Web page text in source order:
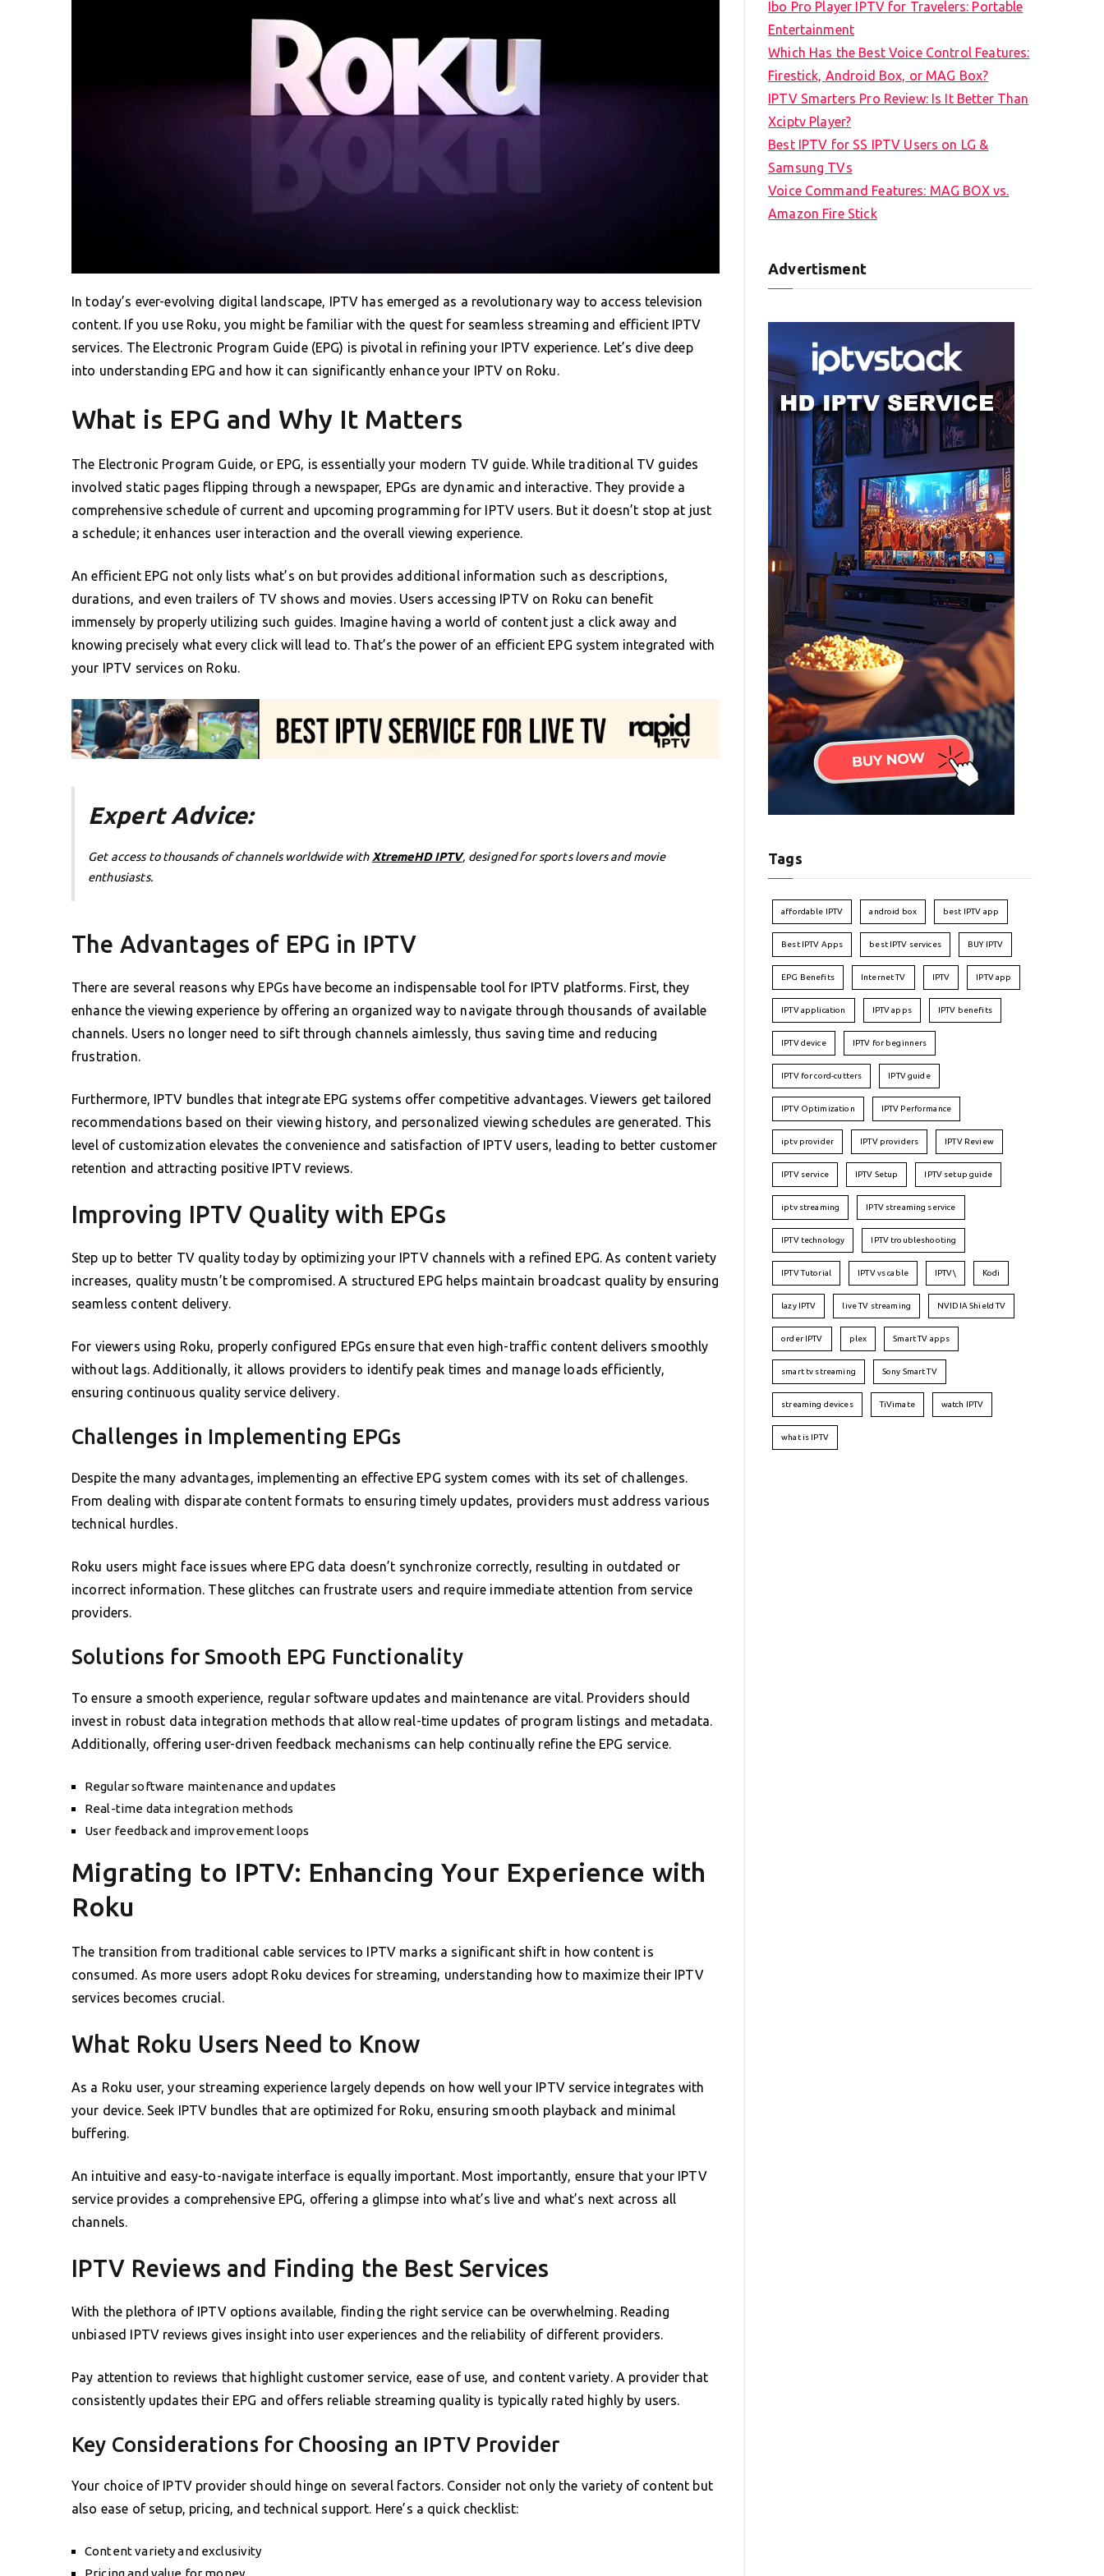
In today’s ever-evolving digital landscape, IPTV has emerged as a revolutionary way to access television
content. If you use Roku, you might be familiar with the quest for seamless streaming and efficient IPTV
services. The Electronic Program Guide (EPG) is pivotal in refining your IPTV experience. Let’s dive deep
into understanding EPG and how it can significantly enhance your IPTV on Roku.
What is EPG and Why It Matters
The Electronic Program Guide, or EPG, is essentially your modern TV guide. While traditional TV guides
involved static pages flipping through a newspaper, EPGs are dynamic and interactive. They provide a
comprehensive schedule of current and upcoming programming for IPTV users. But it doesn’t stop at just
a schedule; it enhances user interaction and the overall viewing experience.
An efficient EPG not only lists what’s on but provides additional information such as descriptions,
durations, and even trailers of TV shows and movies. Users accessing IPTV on Roku can benefit
immensely by properly utilizing such guides. Imagine having a world of content just a click away and
knowing precisely what every click will lead to. That’s the power of an efficient EPG system integrated with
your IPTV services on Roku.
Expert Advice:
Get access to thousands of channels worldwide with XtremeHD IPTV, designed for sports lovers and movie
enthusiasts.
The Advantages of EPG in IPTV
There are several reasons why EPGs have become an indispensable tool for IPTV platforms. First, they
enhance the viewing experience by offering an organized way to navigate through thousands of available
channels. Users no longer need to sift through channels aimlessly, thus saving time and reducing
frustration.
Furthermore, IPTV bundles that integrate EPG systems offer competitive advantages. Viewers get tailored
recommendations based on their viewing history, and personalized viewing schedules are generated. This
level of customization elevates the convenience and satisfaction of IPTV users, leading to better customer
retention and attracting positive IPTV reviews.
Improving IPTV Quality with EPGs
Step up to better TV quality today by optimizing your IPTV channels with a refined EPG. As content variety
increases, quality mustn’t be compromised. A structured EPG helps maintain broadcast quality by ensuring
seamless content delivery.
For viewers using Roku, properly configured EPGs ensure that even high-traffic content delivers smoothly
without lags. Additionally, it allows providers to identify peak times and manage loads efficiently,
ensuring continuous quality service delivery.
Challenges in Implementing EPGs
Despite the many advantages, implementing an effective EPG system comes with its set of challenges.
From dealing with disparate content formats to ensuring timely updates, providers must address various
technical hurdles.
Roku users might face issues where EPG data doesn’t synchronize correctly, resulting in outdated or
incorrect information. These glitches can frustrate users and require immediate attention from service
providers.
Solutions for Smooth EPG Functionality
To ensure a smooth experience, regular software updates and maintenance are vital. Providers should
invest in robust data integration methods that allow real-time updates of program listings and metadata.
Additionally, offering user-driven feedback mechanisms can help continually refine the EPG service.
Regular software maintenance and updates
Real-time data integration methods
User feedback and improvement loops
Migrating to IPTV: Enhancing Your Experience with
Roku
The transition from traditional cable services to IPTV marks a significant shift in how content is
consumed. As more users adopt Roku devices for streaming, understanding how to maximize their IPTV
services becomes crucial.
What Roku Users Need to Know
As a Roku user, your streaming experience largely depends on how well your IPTV service integrates with
your device. Seek IPTV bundles that are optimized for Roku, ensuring smooth playback and minimal
buffering.
An intuitive and easy-to-navigate interface is equally important. Most importantly, ensure that your IPTV
service provides a comprehensive EPG, offering a glimpse into what’s live and what’s next across all
channels.
IPTV Reviews and Finding the Best Services
With the plethora of IPTV options available, finding the right service can be overwhelming. Reading
unbiased IPTV reviews gives insight into user experiences and the reliability of different providers.
Pay attention to reviews that highlight customer service, ease of use, and content variety. A provider that
consistently updates their EPG and offers reliable streaming quality is typically rated highly by users.
Key Considerations for Choosing an IPTV Provider
Your choice of IPTV provider should hinge on several factors. Consider not only the variety of content but
also ease of setup, pricing, and technical support. Here’s a quick checklist:
Content variety and exclusivity
Pricing and value for money
Ibo Pro Player IPTV for Travelers: Portable
Entertainment
Which Has the Best Voice Control Features:
Firestick, Android Box, or MAG Box?
IPTV Smarters Pro Review: Is It Better Than
Xciptv Player?
Best IPTV for SS IPTV Users on LG &
Samsung TVs
Voice Command Features: MAG BOX vs.
Amazon Fire Stick
Advertisment
Tags
affordable IPTV android box best IPTV app
Best IPTV Apps best IPTV services BUY IPTV
EPG Benefits Internet TV IPTV IPTV app
IPTV application IPTV apps IPTV benefits
IPTV device IPTV for beginners
IPTV for cord-cutters IPTV guide
IPTV Optimization IPTV Performance
iptv provider IPTV providers IPTV Review
IPTV service IPTV Setup IPTV setup guide
iptv streaming IPTV streaming service
IPTV technology IPTV troubleshooting
IPTV Tutorial IPTV vs cable IPTV\ Kodi
lazy IPTV live TV streaming NVIDIA Shield TV
order IPTV plex Smart TV apps
smart tv streaming Sony Smart TV
streaming devices TiVimate watch IPTV
what is IPTV